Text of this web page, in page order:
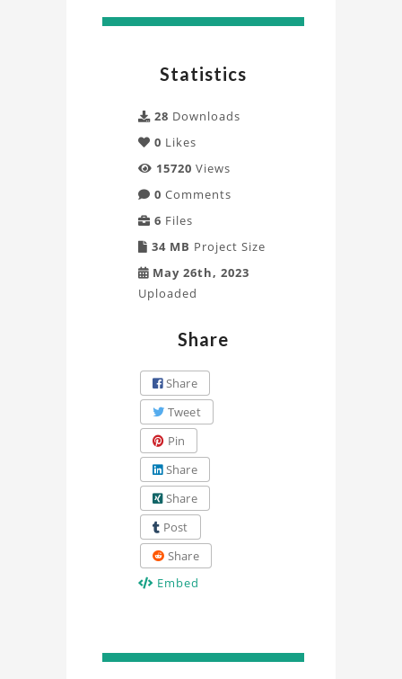
Statistics
28 Downloads
0 Likes
15720 Views
0 Comments
6 Files
34 MB Project Size
May 26th, 2023
Uploaded
Share
Share
Tweet
Pin
Share
Share
Post
Share
Embed